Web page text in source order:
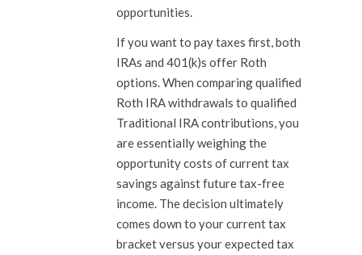
opportunities.
If you want to pay taxes first, both
IRAs and 401(k)s offer Roth
options. When comparing qualified
Roth IRA withdrawals to qualified
Traditional IRA contributions, you
are essentially weighing the
opportunity costs of current tax
savings against future tax-free
income. The decision ultimately
comes down to your current tax
bracket versus your expected tax